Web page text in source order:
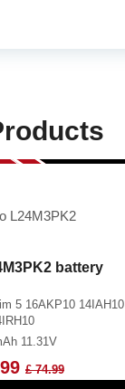
battery
5 16AKP10 14IAH10
11.31V
£ 74.99